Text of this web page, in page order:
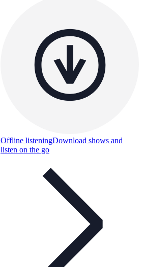
Offline listeningDownload shows and
listen on the go